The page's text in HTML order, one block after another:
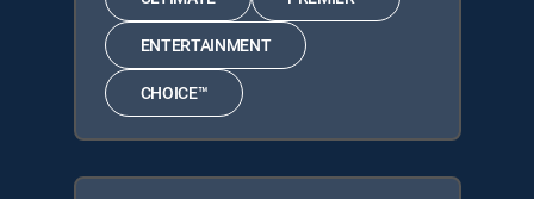
ENTERTAINMENT
CHOICE™